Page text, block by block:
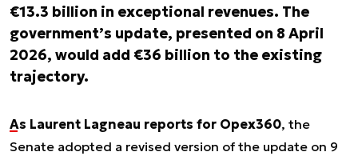
€13.3 billion in exceptional revenues. The
government’s update, presented on 8 April
2026, would add €36 billion to the existing
trajectory.
As Laurent Lagneau reports for Opex360, the
Senate adopted a revised version of the update on 9